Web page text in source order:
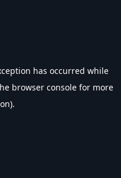
has occurred while
browser console for more